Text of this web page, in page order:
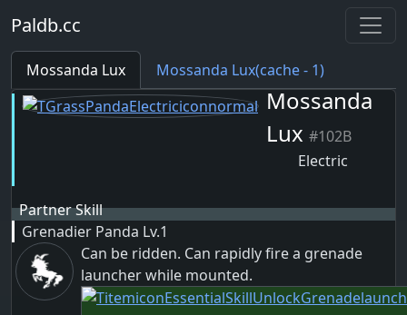
Paldb.cc
Mossanda Lux Mossanda Lux(cache - 1)
Mossanda
Lux #102B
Electric
Partner Skill
Grenadier Panda Lv.1
Can be ridden. Can rapidly fire a grenade
launcher while mounted.